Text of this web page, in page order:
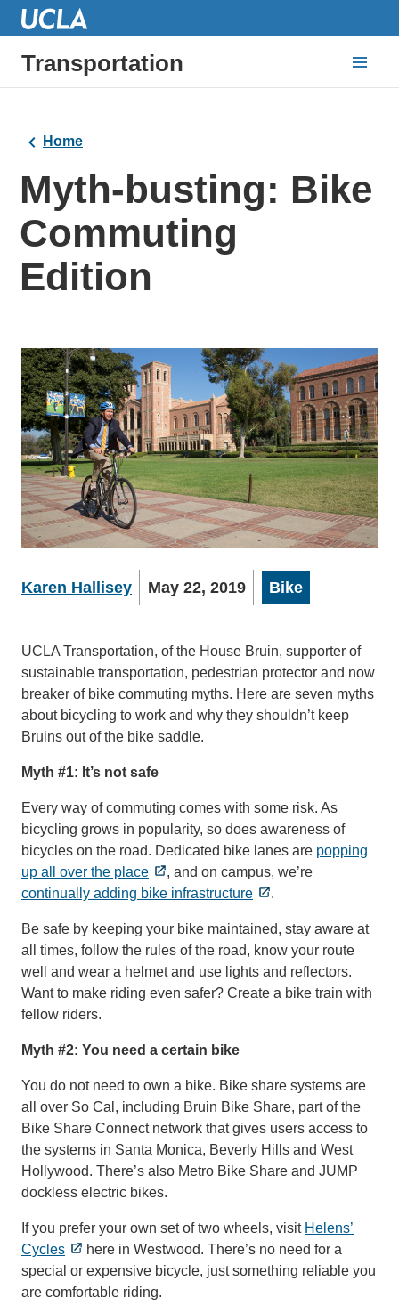
Transportation
Home
Myth-busting: Bike
Commuting
Edition
Karen Hallisey May 22, 2019 Bike
UCLA Transportation, of the House Bruin, supporter of
sustainable transportation, pedestrian protector and now
breaker of bike commuting myths. Here are seven myths
about bicycling to work and why they shouldn’t keep
Bruins out of the bike saddle.
Myth #1: It’s not safe
Every way of commuting comes with some risk. As
bicycling grows in popularity, so does awareness of
bicycles on the road. Dedicated bike lanes are popping
up all over the place
, and on campus, we’re
continually adding bike infrastructure
.
Be safe by keeping your bike maintained, stay aware at
all times, follow the rules of the road, know your route
well and wear a helmet and use lights and reflectors.
Want to make riding even safer? Create a bike train with
fellow riders.
Myth #2: You need a certain bike
You do not need to own a bike. Bike share systems are
all over So Cal, including Bruin Bike Share, part of the
Bike Share Connect network that gives users access to
the systems in Santa Monica, Beverly Hills and West
Hollywood. There’s also Metro Bike Share and JUMP
dockless electric bikes.
If you prefer your own set of two wheels, visit Helens’
Cycles
here in Westwood. There’s no need for a
special or expensive bicycle, just something reliable you
are comfortable riding.